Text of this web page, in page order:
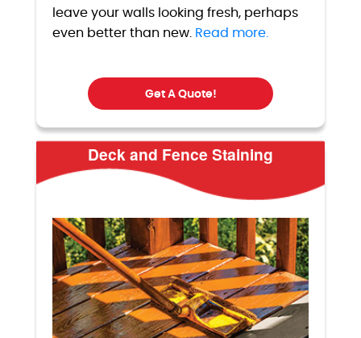
leave your walls looking fresh, perhaps
even better than new. Read more.
Get A Quote!
Deck and Fence Staining